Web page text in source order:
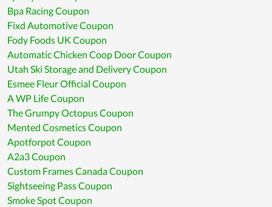
Bpa Racing Coupon
Fixd Automotive Coupon
Fody Foods UK Coupon
Automatic Chicken Coop Door Coupon
Utah Ski Storage and Delivery Coupon
Esmee Fleur Official Coupon
A WP Life Coupon
The Grumpy Octopus Coupon
Mented Cosmetics Coupon
Apotforpot Coupon
A2a3 Coupon
Custom Frames Canada Coupon
Sightseeing Pass Coupon
Smoke Spot Coupon